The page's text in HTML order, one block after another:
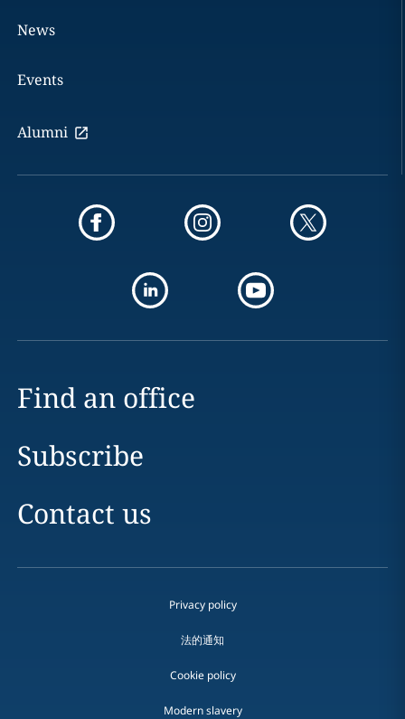
News
Events
Alumni
Find an office
Subscribe
Contact us
Privacy policy
法的通知
Cookie policy
Modern slavery